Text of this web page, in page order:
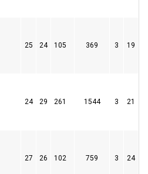
25 24 105 369 3 19
24 29 261 1544 3 21
27 26 102 759 3 24